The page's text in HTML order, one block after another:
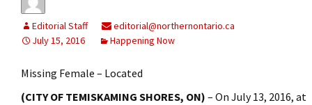
Editorial Staff
editorial@northernontario.ca
July 15, 2016
Happening Now
Missing Female – Located
(CITY OF TEMISKAMING SHORES, ON) – On July 13, 2016, at